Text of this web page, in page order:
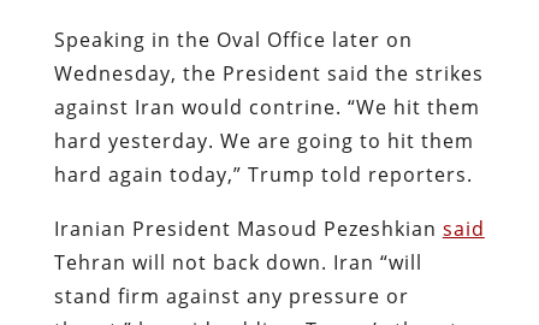
Speaking in the Oval Office later on
Wednesday, the President said the strikes
against Iran would contrine. “We hit them
hard yesterday. We are going to hit them
hard again today,” Trump told reporters.
Iranian President Masoud Pezeshkian said
Tehran will not back down. Iran “will
stand firm against any pressure or